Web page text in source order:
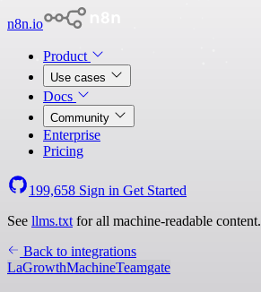
n8n.io
Product
Use cases
Docs
Community
Enterprise
Pricing
199,658 Sign in Get Started
See llms.txt for all machine-readable content.
Back to integrations
LaGrowthMachineTeamgate